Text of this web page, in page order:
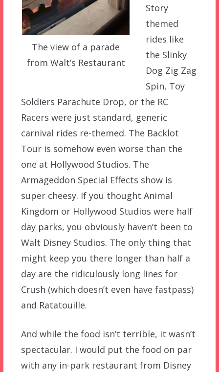
The view of a parade
from Walt’s Restaurant
Story
themed
rides like
the Slinky
Dog Zig Zag
Spin, Toy
Soldiers Parachute Drop, or the RC
Racers were just standard, generic
carnival rides re-themed. The Backlot
Tour is somehow even worse than the
one at Hollywood Studios. The
Armageddon Special Effects show is
super cheesy. If you thought Animal
Kingdom or Hollywood Studios were half
day parks, you obviously haven’t been to
Walt Disney Studios. The only thing that
might keep you there longer than half a
day are the ridiculously long lines for
Crush (which doesn’t even have fastpass)
and Ratatouille.
And while the food isn’t terrible, it wasn’t
spectacular. I would put the food on par
with any in-park restaurant from Disney